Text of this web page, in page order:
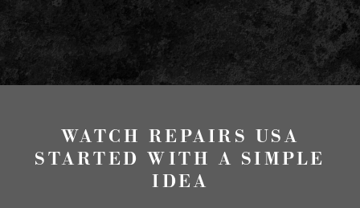
WATCH REPAIRS USA
STARTED WITH A SIMPLE
IDEA